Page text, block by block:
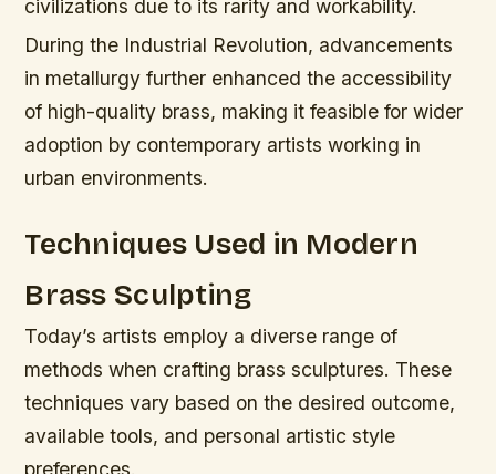
civilizations due to its rarity and workability.
During the Industrial Revolution, advancements
in metallurgy further enhanced the accessibility
of high-quality brass, making it feasible for wider
adoption by contemporary artists working in
urban environments.
Techniques Used in Modern
Brass Sculpting
Today’s artists employ a diverse range of
methods when crafting brass sculptures. These
techniques vary based on the desired outcome,
available tools, and personal artistic style